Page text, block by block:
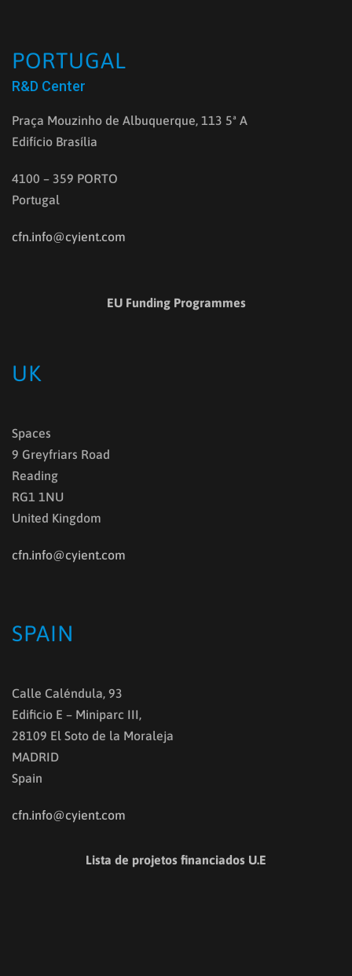
PORTUGAL
R&D Center
Praça Mouzinho de Albuquerque, 113 5ª A
Edifício Brasília
4100 – 359 PORTO
Portugal
cfn.info@cyient.com
EU Funding Programmes
UK
Spaces
9 Greyfriars Road
Reading
RG1 1NU
United Kingdom
cfn.info@cyient.com
SPAIN
Calle Caléndula, 93
Edificio E – Miniparc III,
28109 El Soto de la Moraleja
MADRID
Spain
cfn.info@cyient.com
Lista de projetos financiados U.E